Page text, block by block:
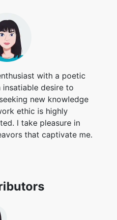
with a poetic
insatiable desire to
new knowledge
ethic is highly
I take pleasure in
that captivate me.